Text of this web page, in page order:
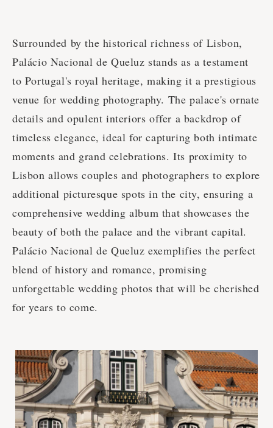
Surrounded by the historical richness of Lisbon,
Palácio Nacional de Queluz stands as a testament
to Portugal's royal heritage, making it a prestigious
venue for wedding photography. The palace's ornate
details and opulent interiors offer a backdrop of
timeless elegance, ideal for capturing both intimate
moments and grand celebrations. Its proximity to
Lisbon allows couples and photographers to explore
additional picturesque spots in the city, ensuring a
comprehensive wedding album that showcases the
beauty of both the palace and the vibrant capital.
Palácio Nacional de Queluz exemplifies the perfect
blend of history and romance, promising
unforgettable wedding photos that will be cherished
for years to come.